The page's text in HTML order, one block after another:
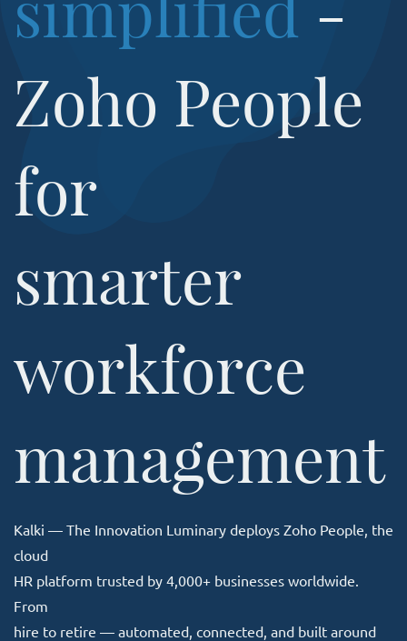
​Zoho People
for
​smarter
workforce
​management
Kalki — The Innovation Luminary deploys Zoho People, the
cloud
HR platform trusted by 4,000+ businesses worldwide.
From
hire to retire — automated, connected, and built around